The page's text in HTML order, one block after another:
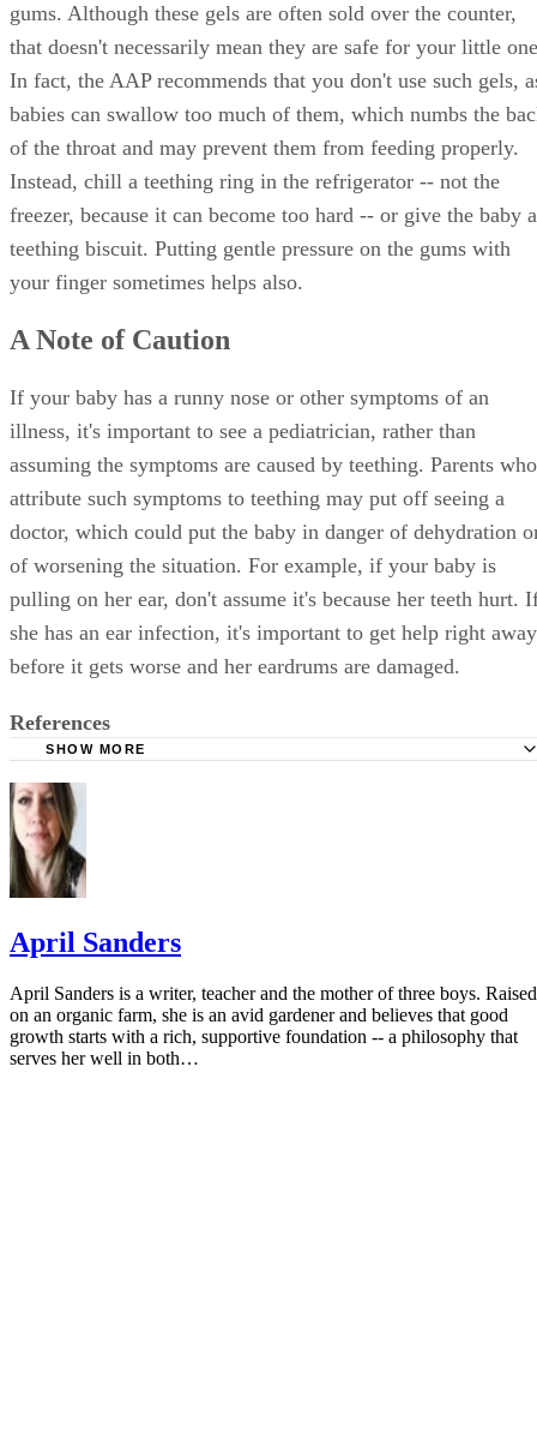
gums. Although these gels are often sold over the counter,
that doesn't necessarily mean they are safe for your little
In fact, the AAP recommends that you don't use such gels,
babies can swallow too much of them, which numbs the
of the throat and may prevent them from feeding properly.
Instead, chill a teething ring in the refrigerator -- not the
freezer, because it can become too hard -- or give the baby a
teething biscuit. Putting gentle pressure on the gums with
your finger sometimes helps also.
A Note of Caution
If your baby has a runny nose or other symptoms of an
illness, it's important to see a pediatrician, rather than
assuming the symptoms are caused by teething. Parents who
attribute such symptoms to teething may put off seeing a
doctor, which could put the baby in danger of dehydration
of worsening the situation. For example, if your baby is
pulling on her ear, don't assume it's because her teeth hurt.
she has an ear infection, it's important to get help right away
before it gets worse and her eardrums are damaged.
References
SHOW MORE
April Sanders
April Sanders is a writer, teacher and the mother of three boys. Raised
on an organic farm, she is an avid gardener and believes that good
growth starts with a rich, supportive foundation -- a philosophy that
serves her well in both…